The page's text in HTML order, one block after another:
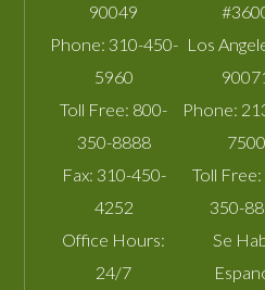
90049
Phone: 310-450-
5960
Toll Free: 800-
350-8888
Fax: 310-450-
4252
Office Hours:
24/7
Los
Phone:
7500
Toll Free:
350-
Se